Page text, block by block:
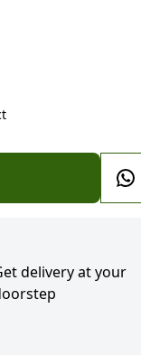
delivery at your